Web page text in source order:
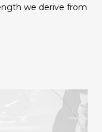
we derive from